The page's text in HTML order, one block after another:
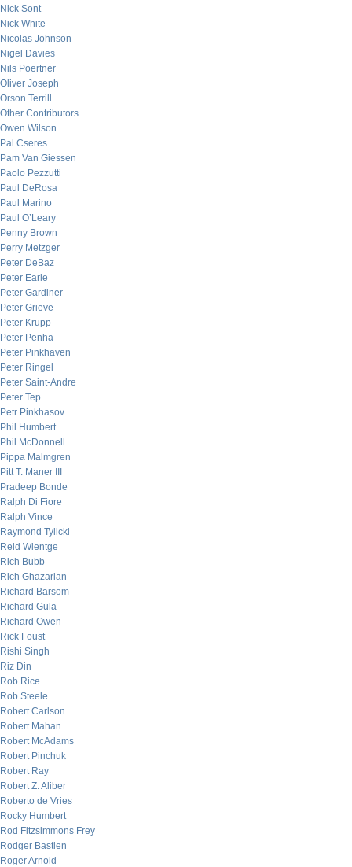
Nick Sont
Nick White
Nicolas Johnson
Nigel Davies
Nils Poertner
Oliver Joseph
Orson Terrill
Other Contributors
Owen Wilson
Pal Cseres
Pam Van Giessen
Paolo Pezzutti
Paul DeRosa
Paul Marino
Paul O’Leary
Penny Brown
Perry Metzger
Peter DeBaz
Peter Earle
Peter Gardiner
Peter Grieve
Peter Krupp
Peter Penha
Peter Pinkhaven
Peter Ringel
Peter Saint-Andre
Peter Tep
Petr Pinkhasov
Phil Humbert
Phil McDonnell
Pippa Malmgren
Pitt T. Maner III
Pradeep Bonde
Ralph Di Fiore
Ralph Vince
Raymond Tylicki
Reid Wientge
Rich Bubb
Rich Ghazarian
Richard Barsom
Richard Gula
Richard Owen
Rick Foust
Rishi Singh
Riz Din
Rob Rice
Rob Steele
Robert Carlson
Robert Mahan
Robert McAdams
Robert Pinchuk
Robert Ray
Robert Z. Aliber
Roberto de Vries
Rocky Humbert
Rod Fitzsimmons Frey
Rodger Bastien
Roger Arnold